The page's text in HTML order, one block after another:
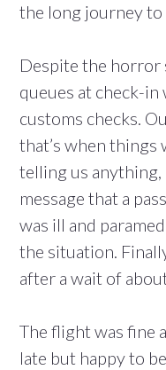
the long journey
Despite the horror
queues at check-
customs checks.
that’s when things
telling us anything,
message that a
was ill and
the situation.
after a wait of
The flight was fine
late but happy to